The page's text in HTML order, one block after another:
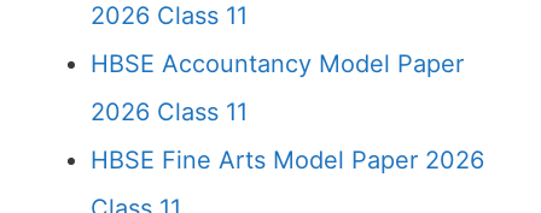
2026 Class 11
HBSE Accountancy Model Paper
2026 Class 11
HBSE Fine Arts Model Paper 2026